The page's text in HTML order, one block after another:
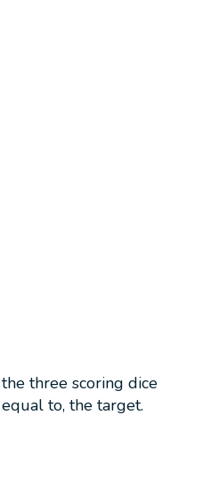
three scoring dice
to, the target.